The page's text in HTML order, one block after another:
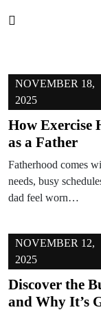
NOVEMBER 18,
2025
How Exercise
as a Father
Fatherhood comes
needs, busy
dad feel worn…
NOVEMBER 12,
2025
Discover the
and Why It’s